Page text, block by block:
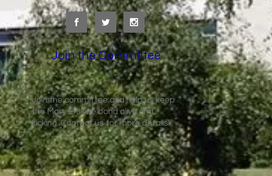
Join the Committee
Join the committee and help us keep
the Mary Erskine bond alive and
kicking. Contact us for more details!